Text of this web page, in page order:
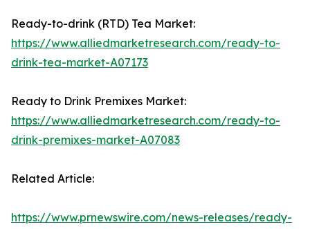
Ready-to-drink (RTD) Tea Market:
https://www.alliedmarketresearch.com/ready-to-
drink-tea-market-A07173
Ready to Drink Premixes Market:
https://www.alliedmarketresearch.com/ready-to-
drink-premixes-market-A07083
Related Article:
https://www.prnewswire.com/news-releases/ready-